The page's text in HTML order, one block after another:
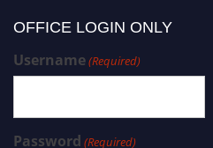
OFFICE LOGIN ONLY
Username(Required)
Password (Required)